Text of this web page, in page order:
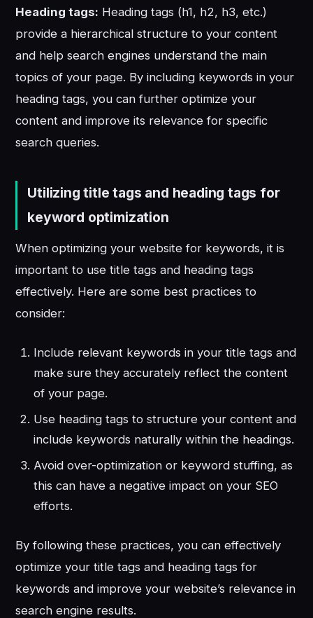
Heading tags: Heading tags (h1, h2, h3, etc.)
provide a hierarchical structure to your content
and help search engines understand the main
topics of your page. By including keywords in your
heading tags, you can further optimize your
content and improve its relevance for specific
search queries.
Utilizing title tags and heading tags for
keyword optimization
When optimizing your website for keywords, it is
important to use title tags and heading tags
effectively. Here are some best practices to
consider:
Include relevant keywords in your title tags and
make sure they accurately reflect the content
of your page.
Use heading tags to structure your content and
include keywords naturally within the headings.
Avoid over-optimization or keyword stuffing, as
this can have a negative impact on your SEO
efforts.
By following these practices, you can effectively
optimize your title tags and heading tags for
keywords and improve your website’s relevance in
search engine results.